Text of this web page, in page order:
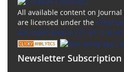
All available content on Journal
are licensed under the
4.0 International (CC-BY 4.0)
Newsletter Subscription